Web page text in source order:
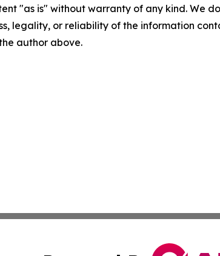
"as is" without warranty of any kind. We
legality, or reliability of the information
author above.